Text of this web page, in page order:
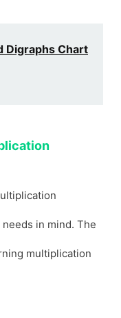
Digraphs Chart
in mind. The
multiplication